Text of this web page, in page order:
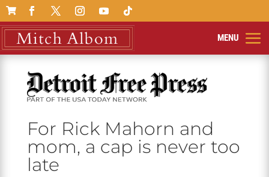

For Rick Mahorn and
mom, a cap is never too
late